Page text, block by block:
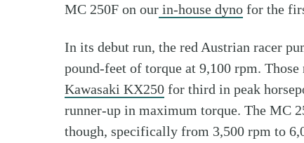
MC 250F on our in-house dyno for the
In its debut run, the red Austrian racer
pound-feet of torque at 9,100 rpm.
Kawasaki KX250 for third in peak
runner-up in maximum torque. The MC
though, specifically from 3,500 rpm to